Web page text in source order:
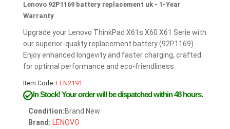
Lenovo 92P1169 battery replacement uk - 1-Year
Warranty
Upgrade your Lenovo ThinkPad X61s X60 X61 Serie with
our superior-quality replacement battery (92P1169).
Enjoy enhanced longevity and faster charging, crafted
for optimal performance and eco-friendliness.
Item Code: LEN2191
In Stock!Your order will be dispatched within 48 hours.
Condition:Brand New
Brand: LENOVO